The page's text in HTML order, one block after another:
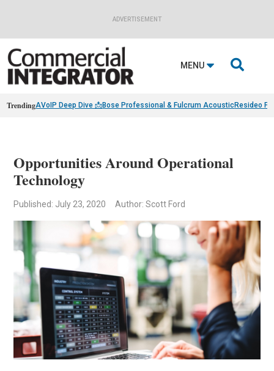
ADVERTISEMENT
MENU 
TrendingAVoIP Deep Dive 📩Bose Professional & Fulcrum AcousticResideo
Opportunities Around Operational
Technology
Published: July 23, 2020 Author: Scott Ford